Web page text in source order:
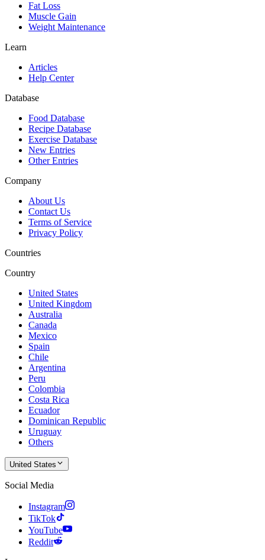
Fat Loss
Muscle Gain
Weight Maintenance
Learn
Articles
Help Center
Database
Food Database
Recipe Database
Exercise Database
New Entries
Other Entries
Company
About Us
Contact Us
Terms of Service
Privacy Policy
Countries
Country
United States
United Kingdom
Australia
Canada
Mexico
Spain
Chile
Argentina
Peru
Colombia
Costa Rica
Ecuador
Dominican Republic
Uruguay
Others
United States
Social Media
Instagram
TikTok
YouTube
Reddit